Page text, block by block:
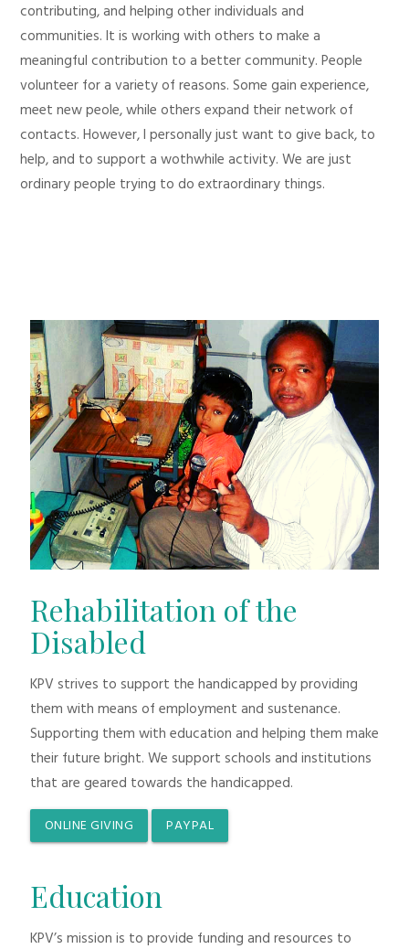
contributing, and helping other individuals and
communities. It is working with others to make a
meaningful contribution to a better community. People
volunteer for a variety of reasons. Some gain experience,
meet new peole, while others expand their network of
contacts. However, I personally just want to give back, to
help, and to support a wothwhile activity. We are just
ordinary people trying to do extraordinary things.
Rehabilitation of the
Disabled
KPV strives to support the handicapped by providing
them with means of employment and sustenance.
Supporting them with education and helping them make
their future bright. We support schools and institutions
that are geared towards the handicapped.
ONLINE GIVING PAYPAL
Education
KPV’s mission is to provide funding and resources to